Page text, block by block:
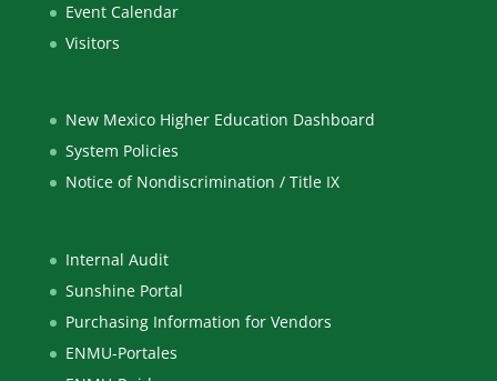
Event Calendar
Visitors
New Mexico Higher Education Dashboard
System Policies
Notice of Nondiscrimination / Title IX
Internal Audit
Sunshine Portal
Purchasing Information for Vendors
ENMU-Portales